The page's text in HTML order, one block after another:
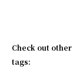
Check out other
tags: